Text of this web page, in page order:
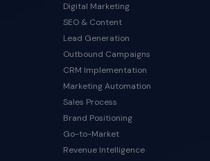
Digital Marketing
SEO & Content
Lead Generation
Outbound Campaigns
CRM Implementation
Marketing Automation
Sales Process
Brand Positioning
Go-to-Market
Revenue Intelligence